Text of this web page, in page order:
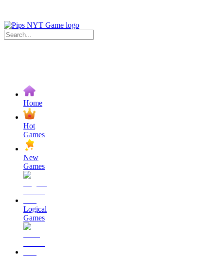
Home
Hot
Games
New
Games
Logical
Games